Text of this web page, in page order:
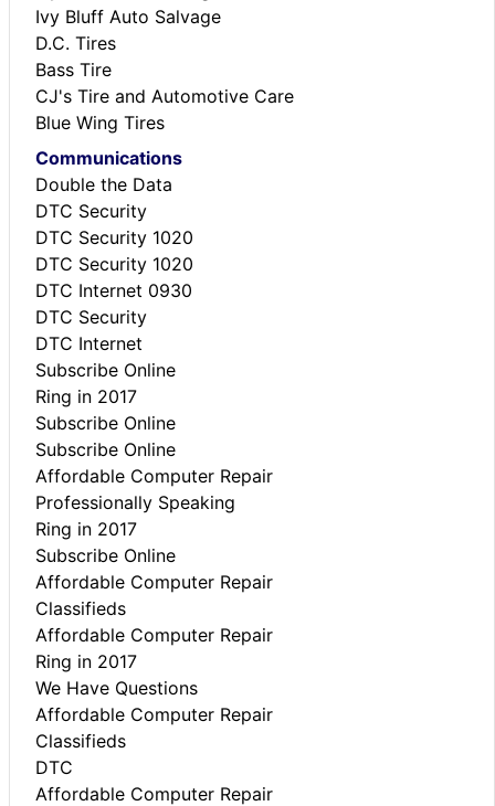
Ivy Bluff Auto Salvage
D.C. Tires
Bass Tire
CJ's Tire and Automotive Care
Blue Wing Tires
Communications
Double the Data
DTC Security
DTC Security 1020
DTC Security 1020
DTC Internet 0930
DTC Security
DTC Internet
Subscribe Online
Ring in 2017
Subscribe Online
Subscribe Online
Affordable Computer Repair
Professionally Speaking
Ring in 2017
Subscribe Online
Affordable Computer Repair
Classifieds
Affordable Computer Repair
Ring in 2017
We Have Questions
Affordable Computer Repair
Classifieds
DTC
Affordable Computer Repair